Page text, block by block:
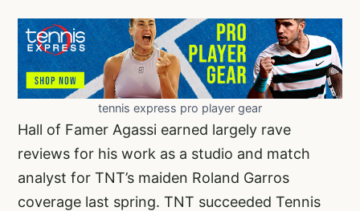
tennis express pro player gear
Hall of Famer Agassi earned largely rave
reviews for his work as a studio and match
analyst for TNT’s maiden Roland Garros
coverage last spring. TNT succeeded Tennis